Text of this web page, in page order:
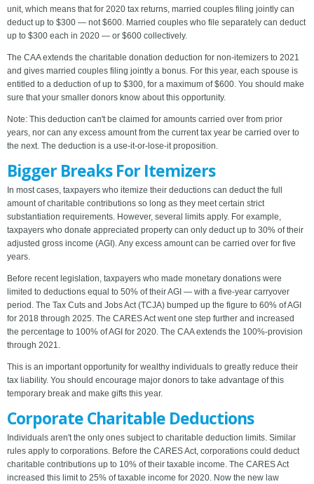
unit, which means that for 2020 tax returns, married couples filing jointly can
deduct up to $300 — not $600. Married couples who file separately can deduct
up to $300 each in 2020 — or $600 collectively.
The CAA extends the charitable donation deduction for non-itemizers to 2021
and gives married couples filing jointly a bonus. For this year, each spouse is
entitled to a deduction of up to $300, for a maximum of $600. You should make
sure that your smaller donors know about this opportunity.
Note: This deduction can't be claimed for amounts carried over from prior
years, nor can any excess amount from the current tax year be carried over to
the next. The deduction is a use-it-or-lose-it proposition.
Bigger Breaks For Itemizers
In most cases, taxpayers who itemize their deductions can deduct the full
amount of charitable contributions so long as they meet certain strict
substantiation requirements. However, several limits apply. For example,
taxpayers who donate appreciated property can only deduct up to 30% of their
adjusted gross income (AGI). Any excess amount can be carried over for five
years.
Before recent legislation, taxpayers who made monetary donations were
limited to deductions equal to 50% of their AGI — with a five-year carryover
period. The Tax Cuts and Jobs Act (TCJA) bumped up the figure to 60% of AGI
for 2018 through 2025. The CARES Act went one step further and increased
the percentage to 100% of AGI for 2020. The CAA extends the 100%-provision
through 2021.
This is an important opportunity for wealthy individuals to greatly reduce their
tax liability. You should encourage major donors to take advantage of this
temporary break and make gifts this year.
Corporate Charitable Deductions
Individuals aren't the only ones subject to charitable deduction limits. Similar
rules apply to corporations. Before the CARES Act, corporations could deduct
charitable contributions up to 10% of their taxable income. The CARES Act
increased this limit to 25% of taxable income for 2020. Now the new law